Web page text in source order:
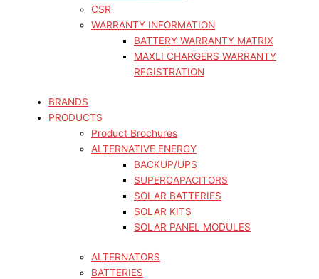
CSR
WARRANTY INFORMATION
BATTERY WARRANTY MATRIX
MAXLI CHARGERS WARRANTY
REGISTRATION
BRANDS
PRODUCTS
Product Brochures
ALTERNATIVE ENERGY
BACKUP/UPS
SUPERCAPACITORS
SOLAR BATTERIES
SOLAR KITS
SOLAR PANEL MODULES
ALTERNATORS
BATTERIES